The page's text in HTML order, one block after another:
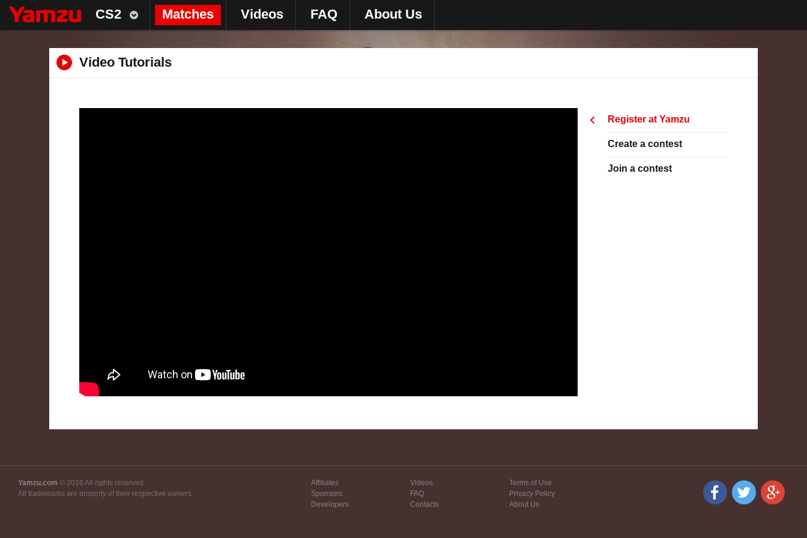
CS2 Matches Videos FAQ About Us
Video Tutorials
Register at Yamzu
Create a contest
Join a contest
Yamzu.com © 2016 All rights reserved.
All trademarks are property of their respective owners.
Affiliates
Sponsors
Developers
Videos
FAQ
Contacts
Terms of Use
Privacy Policy
About Us